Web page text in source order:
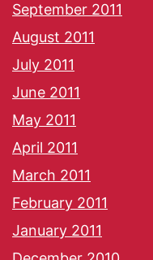
September 2011
August 2011
July 2011
June 2011
May 2011
April 2011
March 2011
February 2011
January 2011